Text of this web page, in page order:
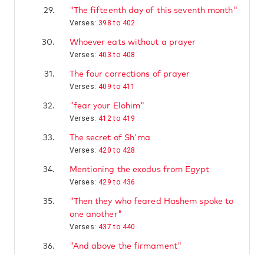
29.
"The fifteenth day of this seventh month"
Verses: 398 to 402
30.
Whoever eats without a prayer
Verses: 403 to 408
31.
The four corrections of prayer
Verses: 409 to 411
32.
"fear your Elohim"
Verses: 412 to 419
33.
The secret of Sh'ma
Verses: 420 to 428
34.
Mentioning the exodus from Egypt
Verses: 429 to 436
35.
"Then they who feared Hashem spoke to
one another"
Verses: 437 to 440
36.
"And above the firmament"